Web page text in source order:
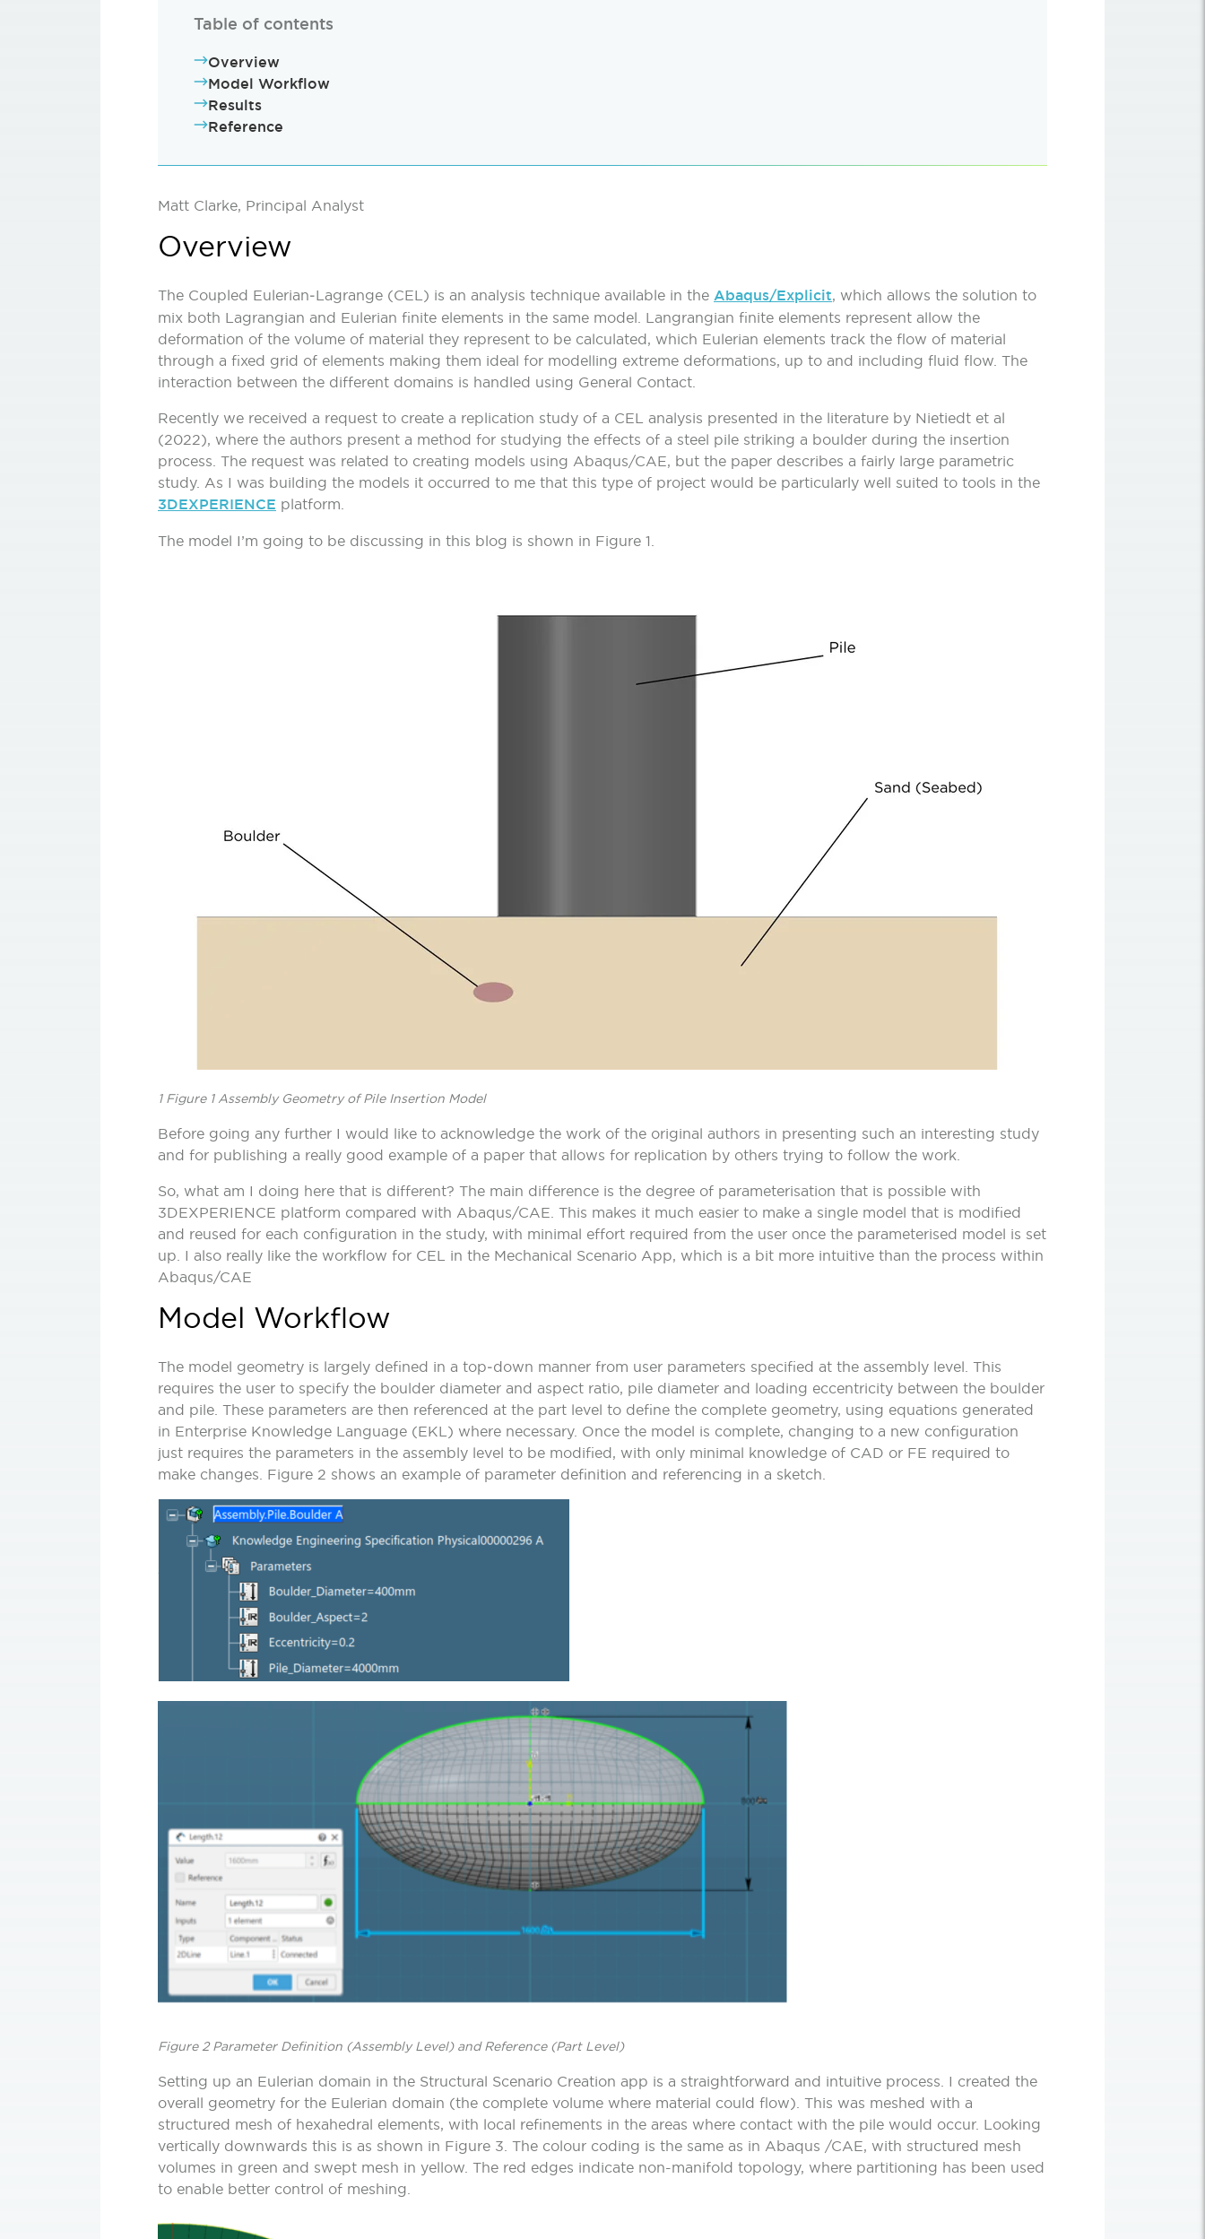
Table of contents
Overview
Model Workflow
Results
Reference
Matt Clarke, Principal Analyst
Overview
The Coupled Eulerian‑Lagrange (CEL) is an analysis technique available in the Abaqus/Explicit, which allows the solution to
mix both Lagrangian and Eulerian finite elements in the same model. Langrangian finite elements represent allow the
deformation of the volume of material they represent to be calculated, which Eulerian elements track the flow of material
through a fixed grid of elements making them ideal for modelling extreme deformations, up to and including fluid flow. The
interaction between the different domains is handled using General Contact.
Recently we received a request to create a replication study of a CEL analysis presented in the literature by Nietiedt et al
(2022), where the authors present a method for studying the effects of a steel pile striking a boulder during the insertion
process. The request was related to creating models using Abaqus/CAE, but the paper describes a fairly large parametric
study. As I was building the models it occurred to me that this type of project would be particularly well suited to tools in the
3DEXPERIENCE platform.
The model I’m going to be discussing in this blog is shown in Figure 1
1 Figure 1 Assembly Geometry of Pile Insertion Model
Before going any further I would like to acknowledge the work of the original authors in presenting such an interesting study
and for publishing a really good example of a paper that allows for replication by others trying to follow the work.
So, what am I doing here that is different? The main difference is the degree of parameterisation that is possible with
3DEXPERIENCE platform compared with Abaqus/CAE. This makes it much easier to make a single model that is modified
and reused for each configuration in the study, with minimal effort required from the user once the parameterised model is set
up. I also really like the workflow for CEL in the Mechanical Scenario App, which is a bit more intuitive than the process within
Abaqus/CAE
Model Workflow
The model geometry is largely defined in a top‑down manner from user parameters specified at the assembly level. This
requires the user to specify the boulder diameter and aspect ratio, pile diameter and loading eccentricity between the boulder
and pile. These parameters are then referenced at the part level to define the complete geometry, using equations generated
in Enterprise Knowledge Language (EKL) where necessary. Once the model is complete, changing to a new configuration
just requires the parameters in the assembly level to be modified, with only minimal knowledge of CAD or FE required to
make changes. Figure 2 shows an example of parameter definition and referencing in a sketch.
Figure 2 Parameter Definition (Assembly Level) and Reference (Part Level)
Setting up an Eulerian domain in the Structural Scenario Creation app is a straightforward and intuitive process. I created the
overall geometry for the Eulerian domain (the complete volume where material could flow). This was meshed with a
structured mesh of hexahedral elements, with local refinements in the areas where contact with the pile would occur. Looking
vertically downwards this is as shown in Figure 3. The colour coding is the same as in Abaqus /CAE, with structured mesh
volumes in green and swept mesh in yellow. The red edges indicate non-manifold topology, where partitioning has been used
to enable better control of meshing.